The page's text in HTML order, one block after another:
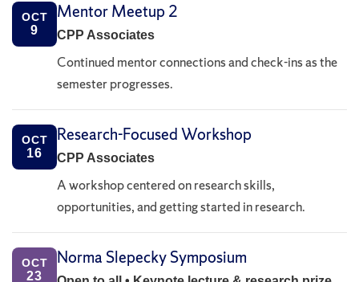
OCT
9
Mentor Meetup 2
CPP Associates
Continued mentor connections and check-ins as the
semester progresses.
OCT
16
Research-Focused Workshop
CPP Associates
A workshop centered on research skills,
opportunities, and getting started in research.
OCT
23
Norma Slepecky Symposium